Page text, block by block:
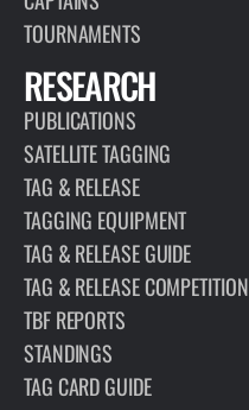
TOURNAMENTS
RESEARCH
PUBLICATIONS
SATELLITE TAGGING
TAG & RELEASE
TAGGING EQUIPMENT
TAG & RELEASE GUIDE
TAG & RELEASE COMPETITION
TBF REPORTS
STANDINGS
TAG CARD GUIDE